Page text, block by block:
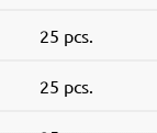
25 pcs.
25 pcs.